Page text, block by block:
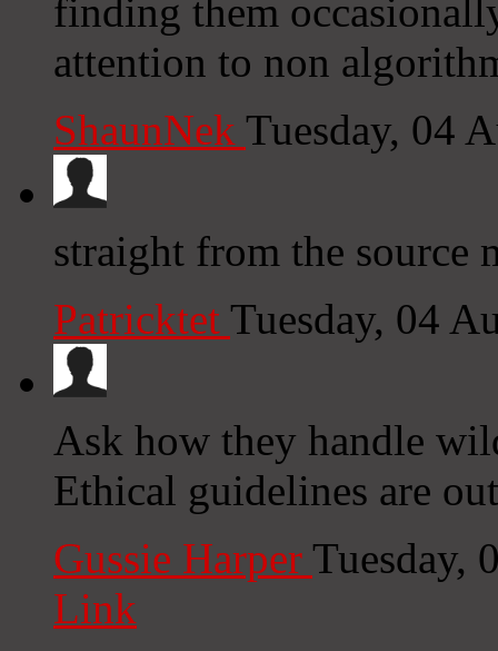
finding them
attention to non
ShaunNek Tuesday, 04
straight from the source
Patricktet Tuesday, 04
Ask how they handle
Ethical guidelines are
Gussie Harper Tuesday,
Link